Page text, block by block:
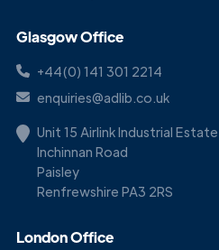
Glasgow Office
+44(0) 141 301 2214
enquiries@adlib.co.uk
Unit 15 Airlink Industrial Estate
Inchinnan Road
Paisley
Renfrewshire PA3 2RS
London Office